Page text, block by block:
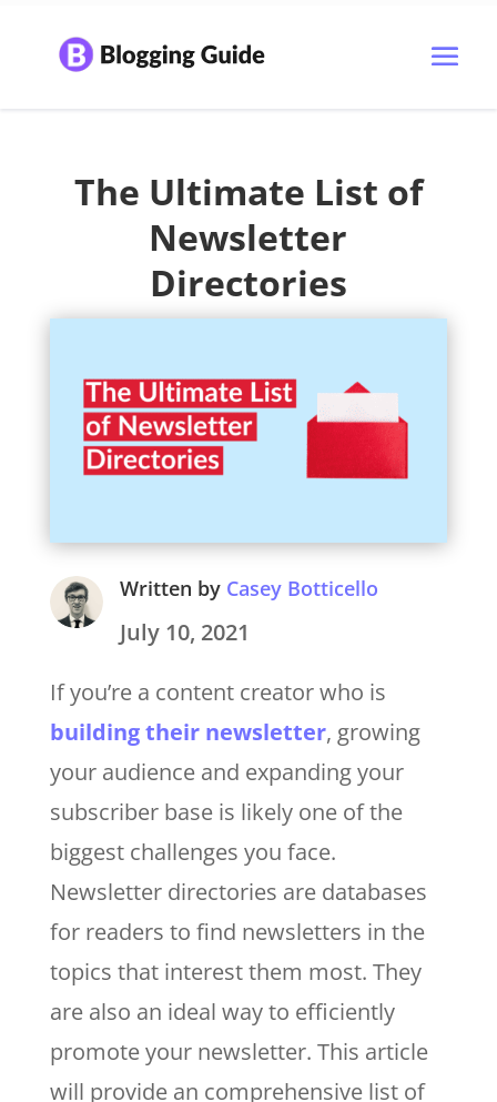
The Ultimate List of
Newsletter
Directories
Written by Casey Botticello
July 10, 2021
If you’re a content creator who is
building their newsletter, growing
your audience and expanding your
subscriber base is likely one of the
biggest challenges you face.
Newsletter directories are databases
for readers to find newsletters in the
topics that interest them most. They
are also an ideal way to efficiently
promote your newsletter. This article
will provide an comprehensive list of